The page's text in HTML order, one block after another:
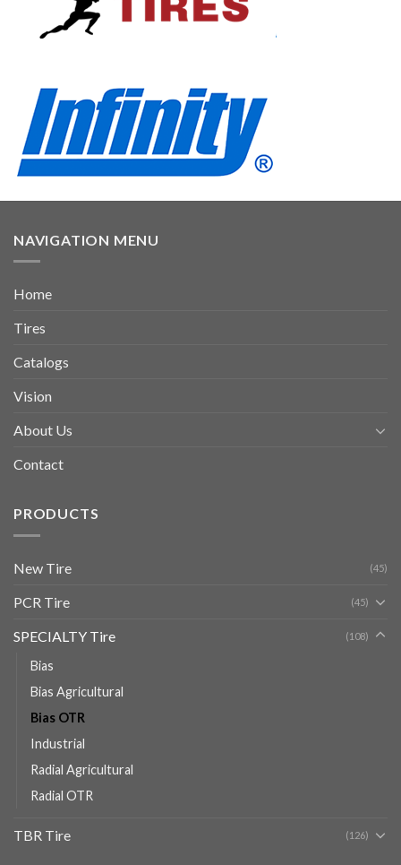
NAVIGATION MENU
Home
Tires
Catalogs
Vision
About Us
Contact
PRODUCTS
New Tire (45)
PCR Tire (45)
SPECIALTY Tire (108)
Bias
Bias Agricultural
Bias OTR
Industrial
Radial Agricultural
Radial OTR
TBR Tire (126)